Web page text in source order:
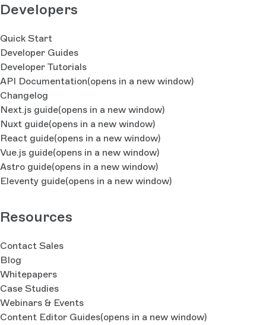
Developers
Quick Start
Developer Guides
Developer Tutorials
API Documentation(opens in a new window)
Changelog
Next.js guide(opens in a new window)
Nuxt guide(opens in a new window)
React guide(opens in a new window)
Vue.js guide(opens in a new window)
Astro guide(opens in a new window)
Eleventy guide(opens in a new window)
Resources
Contact Sales
Blog
Whitepapers
Case Studies
Webinars & Events
Content Editor Guides(opens in a new window)